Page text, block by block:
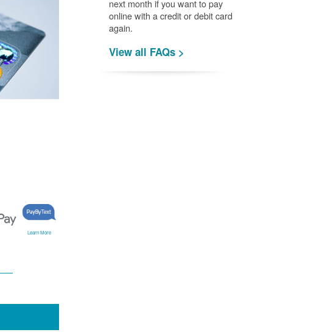
Learn More
next month if you want to pay
online with a credit or debit card
again.
View all FAQs >